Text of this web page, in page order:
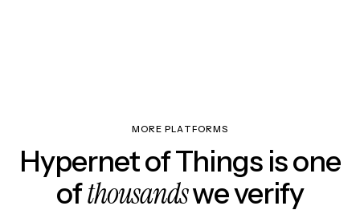
MORE PLATFORMS
Hypernet of Things is one
ofthousandswe verify